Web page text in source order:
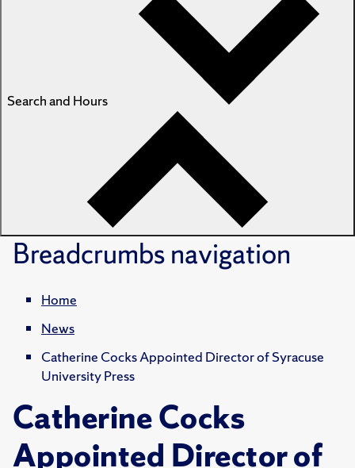
Search and Hours
Breadcrumbsnavigation
Home
News
Catherine Cocks Appointed Director of Syracuse
University Press
Catherine Cocks
Appointed Director of